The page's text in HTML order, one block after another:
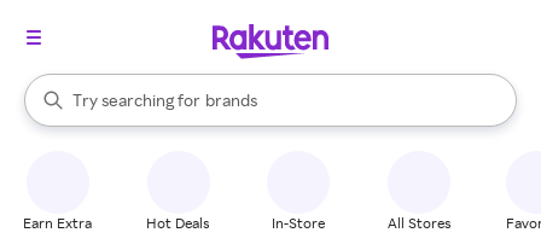
Search Rakuten
Try searching for
stores
brands
groceries
When autocomplete results are available, use the up and down
Earn Extra Hot Deals In-Store All Stores